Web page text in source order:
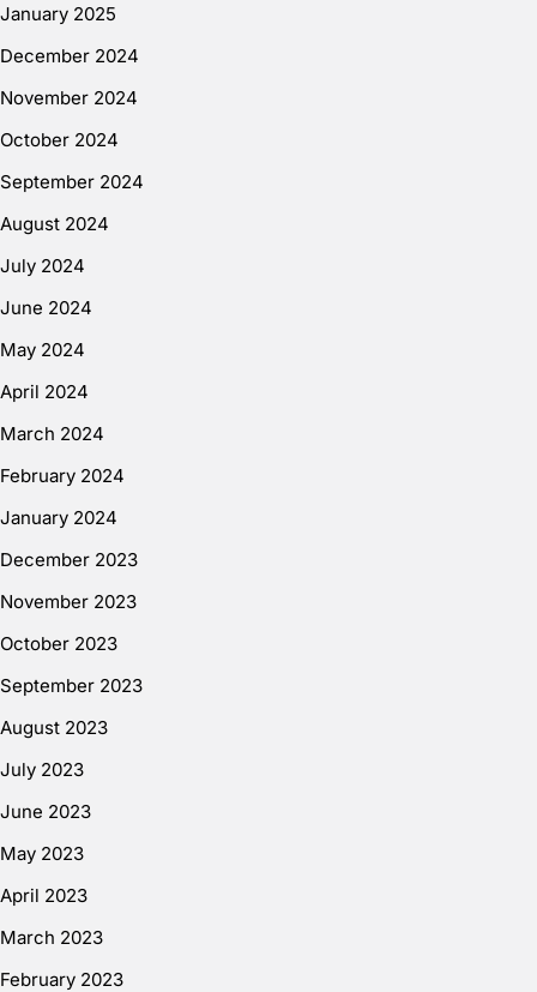
January 2025
December 2024
November 2024
October 2024
September 2024
August 2024
July 2024
June 2024
May 2024
April 2024
March 2024
February 2024
January 2024
December 2023
November 2023
October 2023
September 2023
August 2023
July 2023
June 2023
May 2023
April 2023
March 2023
February 2023